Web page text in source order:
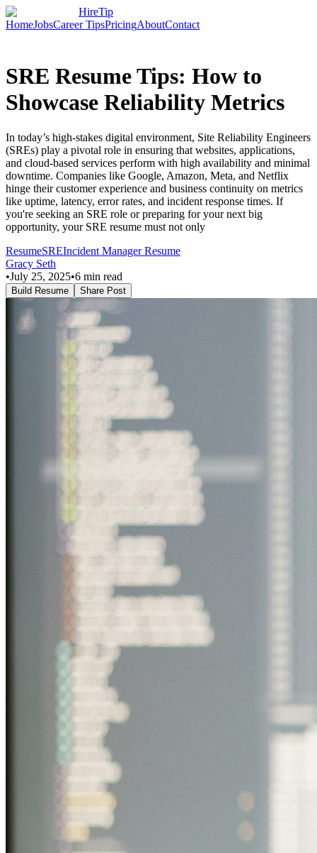
HireTip
HomeJobsCareer TipsPricingAboutContact
SRE Resume Tips: How to
Showcase Reliability Metrics
In today’s high-stakes digital environment, Site Reliability Engineers
(SREs) play a pivotal role in ensuring that websites, applications,
and cloud-based services perform with high availability and minimal
downtime. Companies like Google, Amazon, Meta, and Netflix
hinge their customer experience and business continuity on metrics
like uptime, latency, error rates, and incident response times. If
you're seeking an SRE role or preparing for your next big
opportunity, your SRE resume must not only
ResumeSREIncident Manager Resume
Gracy Seth
•July 25, 2025•6 min read
Build Resume Share Post